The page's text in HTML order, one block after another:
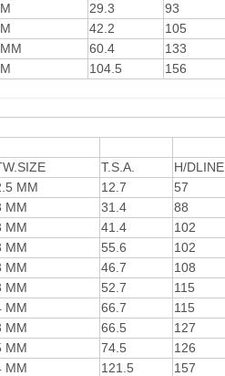
29.3 93
42.2 105
60.4 133
104.5 156
T.S.A. H/DLINE
MM 12.7 57
MM 31.4 88
MM 41.4 102
MM 55.6 102
MM 46.7 108
MM 52.7 115
MM 66.7 115
MM 66.5 127
MM 74.5 126
MM 121.5 157